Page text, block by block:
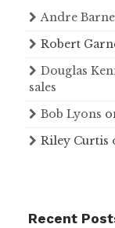
Andre
Robert
Douglas
sales
Bob Lyons
Riley Curtis
Recent